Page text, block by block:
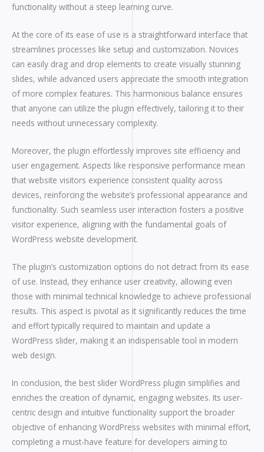
functionality without a steep learning curve.
At the core of its ease of use is a straightforward interface that
streamlines processes like setup and customization. Novices
can easily drag and drop elements to create visually stunning
slides, while advanced users appreciate the smooth integration
of more complex features. This harmonious balance ensures
that anyone can utilize the plugin effectively, tailoring it to their
needs without unnecessary complexity.
Moreover, the plugin effortlessly improves site efficiency and
user engagement. Aspects like responsive performance mean
that website visitors experience consistent quality across
devices, reinforcing the website’s professional appearance and
functionality. Such seamless user interaction fosters a positive
visitor experience, aligning with the fundamental goals of
WordPress website development.
The plugin’s customization options do not detract from its ease
of use. Instead, they enhance user creativity, allowing even
those with minimal technical knowledge to achieve professional
results. This aspect is pivotal as it significantly reduces the time
and effort typically required to maintain and update a
WordPress slider, making it an indispensable tool in modern
web design.
In conclusion, the best slider WordPress plugin simplifies and
enriches the creation of dynamic, engaging websites. Its user-
centric design and intuitive functionality support the broader
objective of enhancing WordPress websites with minimal effort,
completing a must-have feature for developers aiming to